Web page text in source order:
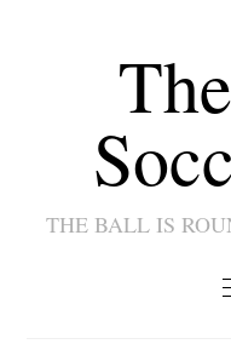
THE BALL IS